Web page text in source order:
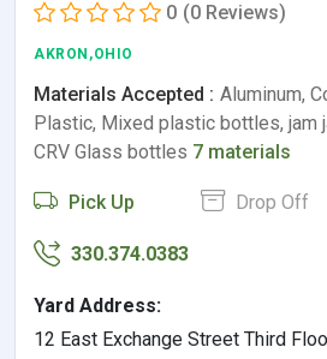
0 (0 Reviews)
AKRON,OHIO
Materials Accepted : Aluminum,
Plastic, Mixed plastic bottles, jam
CRV Glass bottles 7 materials
Pick Up Drop Off
330.374.0383
Yard Address:
12 East Exchange Street Third